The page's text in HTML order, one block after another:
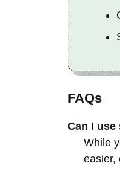
FAQs
Can I
While
easier,